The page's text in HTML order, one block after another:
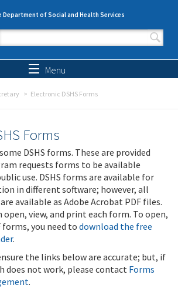
of Social and Health Services
form
Menu
Electronic DSHS Forms
Forms
DSHS forms. These are provided
requests forms to be available
use. DSHS forms are available for
in different software; however, all
available as Adobe Acrobat PDF files.
open, view, and print each form. To open,
forms, you need to download the free
.
the links below are accurate; but, if
does not work, please contact Forms
.